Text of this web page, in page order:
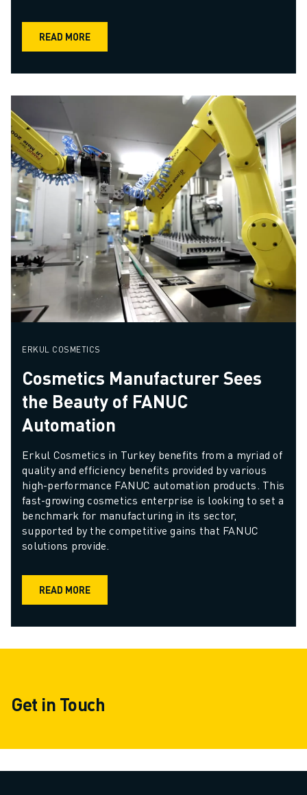
READ MORE
ERKUL COSMETICS
Cosmetics Manufacturer Sees
the Beauty of FANUC
Automation
Erkul Cosmetics in Turkey benefits from a myriad of
quality and efficiency benefits provided by various
high-performance FANUC automation products. This
fast-growing cosmetics enterprise is looking to set a
benchmark for manufacturing in its sector,
supported by the competitive gains that FANUC
solutions provide.
READ MORE
Get in Touch